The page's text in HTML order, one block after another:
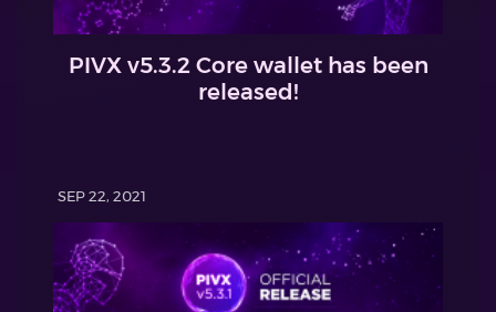
PIVX v5.3.2 Core wallet has been
released!
SEP 22, 2021